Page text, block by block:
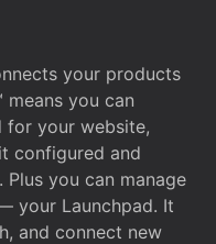
your products
means you can
for your website,
configured and
you can manage
your Launchpad. It
and connect new